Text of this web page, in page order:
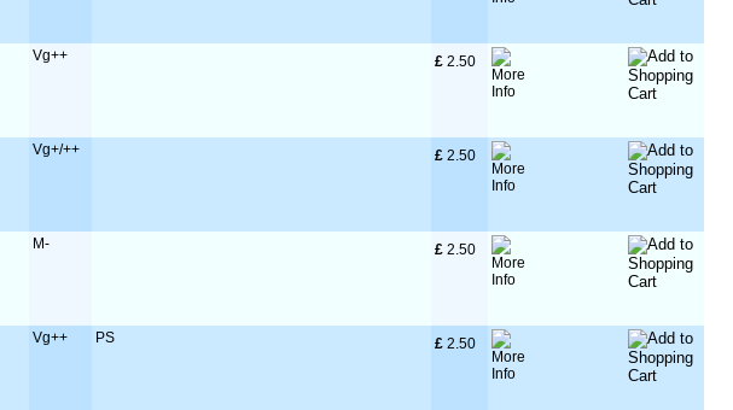
Vg++ £ 2.50
Vg+/++ £ 2.50
M- £ 2.50
Vg++ PS £ 2.50